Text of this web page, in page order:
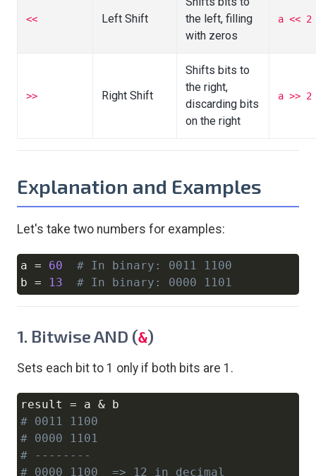
<< Left Shift
the left, filling
with zeros
a << 2
>> Right Shift
Shifts bits to
the right,
discarding bits
on the right
a >> 2
Explanation and Examples
Let's take two numbers for examples:
a = 60
# In binary: 0011 1100
b = 13 # In binary: 0000 1101
1. Bitwise AND (&)
Sets each bit to 1 only if both bits are 1.
result = a &
# 0011 1100
# 0000 1101
# --------
# 0000 1100  => 12 in decimal